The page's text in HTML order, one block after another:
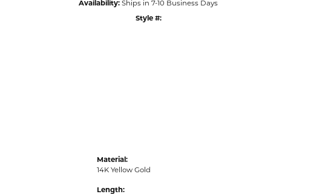
Availability: Ships in 7-10 Business Days
Style #:
Material:
14K Yellow Gold
Length: